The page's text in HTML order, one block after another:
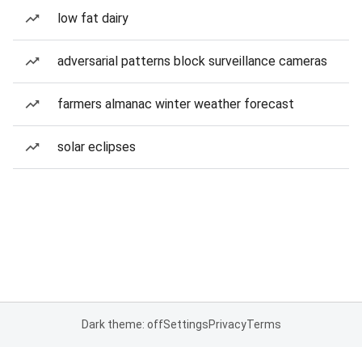
low fat dairy
adversarial patterns block surveillance cameras
farmers almanac winter weather forecast
solar eclipses
Dark theme: offSettingsPrivacyTerms